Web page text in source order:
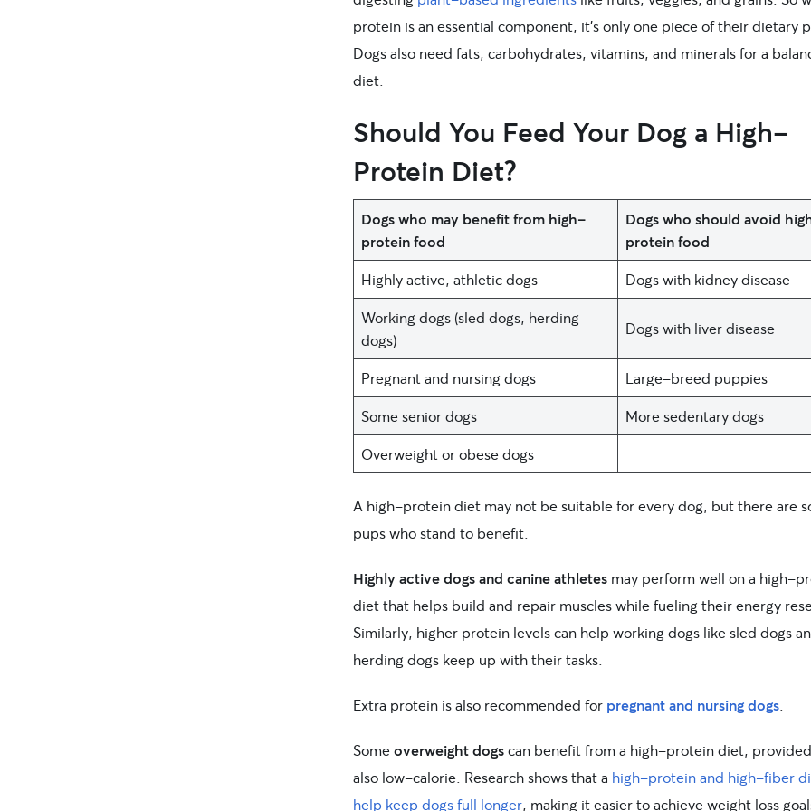
protein is an essential component, it’s only one piece of their dietary
Dogs also need fats, carbohydrates, vitamins, and minerals for a
diet.
Should You Feed Your Dog a High-
Protein Diet?
Dogs who may benefit from high-
protein food
Dogs who should avoid
protein food
Highly active, athletic dogs
Dogs with kidney disease
Working dogs (sled dogs, herding
dogs)
Dogs with liver disease
Pregnant and nursing dogs
Large-breed puppies
Some senior dogs
More sedentary dogs
Overweight or obese dogs
A high-protein diet may not be suitable for every dog, but there are
pups who stand to benefit.
Highly active dogs and canine athletes may perform well on a high-
diet that helps build and repair muscles while fueling their energy
Similarly, higher protein levels can help working dogs like sled dogs
herding dogs keep up with their tasks.
Extra protein is also recommended for pregnant and nursing dogs
Someoverweight dogscan benefit from a high-protein diet, provided
also low-calorie. Research shows that a high-protein and high-fiber
help keep dogs full longer, making it easier to achieve weight loss